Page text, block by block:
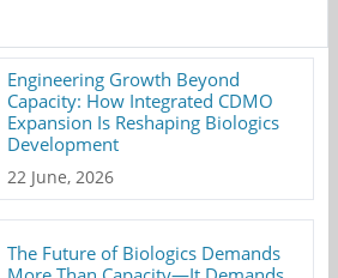
Engineering Growth Beyond
Capacity: How Integrated CDMO
Expansion Is Reshaping Biologics
Development
22 June, 2026
The Future of Biologics Demands